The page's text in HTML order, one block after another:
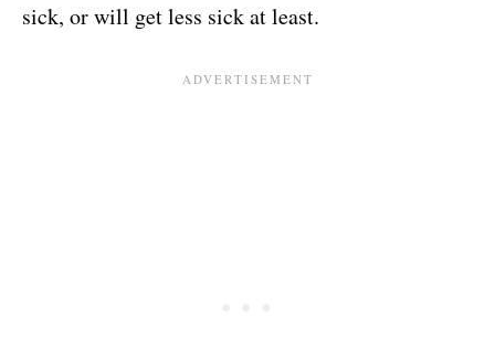
sick, or will get less sick at least.